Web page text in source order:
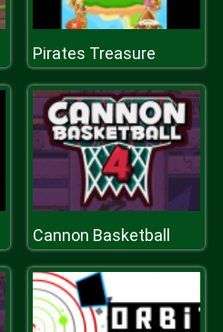
Pirates Treasure
Cannon Basketball